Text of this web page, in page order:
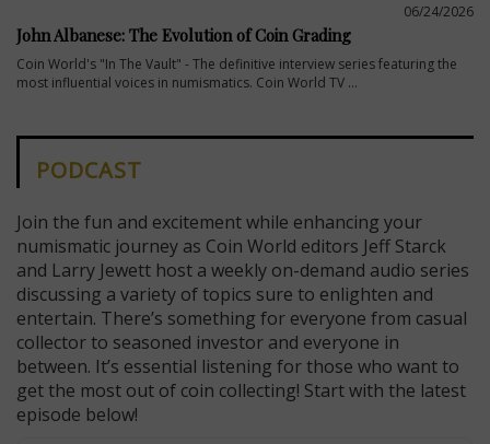
06/24/2026
John Albanese: The Evolution of Coin Grading
Coin World's "In The Vault" - The definitive interview series featuring the
most influential voices in numismatics. Coin World TV ...
PODCAST
Join the fun and excitement while enhancing your
numismatic journey as Coin World editors Jeff Starck
and Larry Jewett host a weekly on-demand audio series
discussing a variety of topics sure to enlighten and
entertain. There’s something for everyone from casual
collector to seasoned investor and everyone in
between. It’s essential listening for those who want to
get the most out of coin collecting! Start with the latest
episode below!